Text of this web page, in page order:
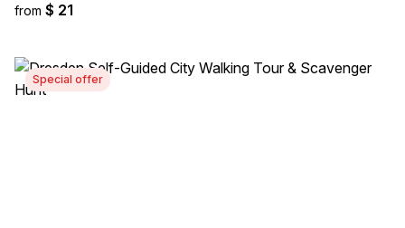
from $ 21
Special offer